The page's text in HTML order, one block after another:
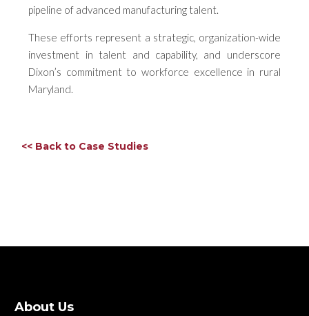
pipeline of advanced manufacturing talent.
These efforts represent a strategic, organization-wide
investment in talent and capability, and underscore
Dixon’s commitment to workforce excellence in rural
Maryland.
<< Back to Case Studies
About Us